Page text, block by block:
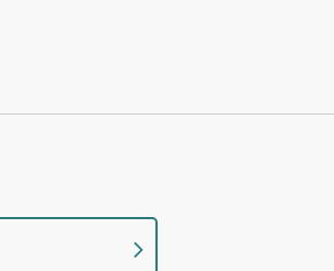
chevron_right